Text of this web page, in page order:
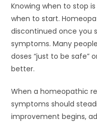
Knowing when to stop
when to start.
discontinued once you
symptoms. Many
doses “just to be safe”
better.
When a homeopathic
symptoms should
improvement begins,